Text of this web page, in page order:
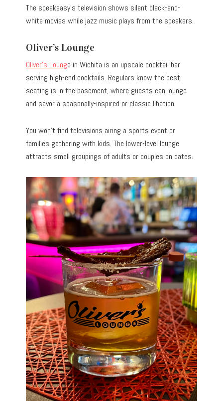
The speakeasy’s television shows silent black-and-
white movies while jazz music plays from the speakers.
Oliver’s Lounge
Oliver’s Lounge in Wichita is an upscale cocktail bar
serving high-end cocktails. Regulars know the best
seating is in the basement, where guests can lounge
and savor a seasonally-inspired or classic libation.
You won’t find televisions airing a sports event or
families gathering with kids. The lower-level lounge
attracts small groupings of adults or couples on dates.